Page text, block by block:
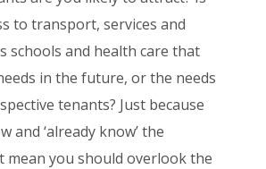
to transport, services and
schools and health care that
in the future, or the needs
tenants? Just because
and ‘already know’ the
mean you should overlook the